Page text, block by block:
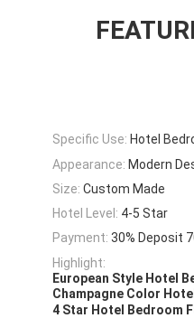
Specific Use: Hotel
Appearance: Modern
Size: Custom Made
Hotel Level: 4-5 Star
Payment: 30% Deposit
Highlight:
European Style Hotel
Champagne Color
4 Star Hotel Bedroom